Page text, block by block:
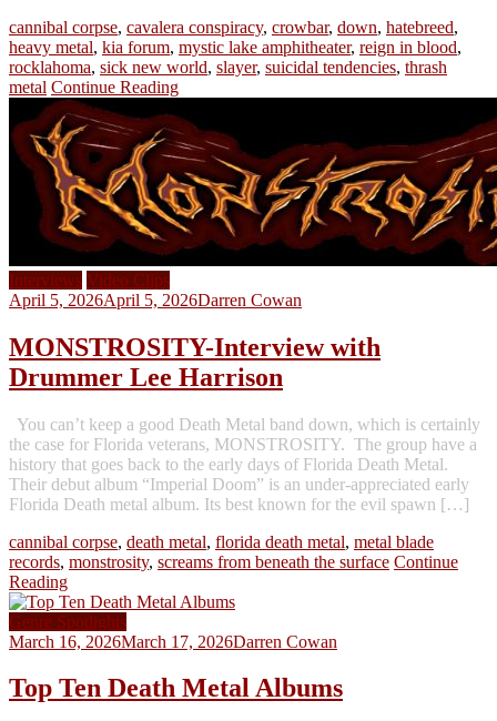
cannibal corpse, cavalera conspiracy, crowbar, down, hatebreed,
heavy metal, kia forum, mystic lake amphitheater, reign in blood,
rocklahoma, sick new world, slayer, suicidal tendencies, thrash
metal Continue Reading
Interviews Video Clips
April 5, 2026April 5, 2026Darren Cowan
MONSTROSITY-Interview with
Drummer Lee Harrison
You can’t keep a good Death Metal band down, which is certainly
the case for Florida veterans, MONSTROSITY. The group have a
history that goes back to the early days of Florida Death Metal.
Their debut album “Imperial Doom” is an under-appreciated early
Florida Death metal album. Its best known for the evil spawn […]
cannibal corpse, death metal, florida death metal, metal blade
records, monstrosity, screams from beneath the surface Continue
Reading
Genre Spotlights
March 16, 2026March 17, 2026Darren Cowan
Top Ten Death Metal Albums